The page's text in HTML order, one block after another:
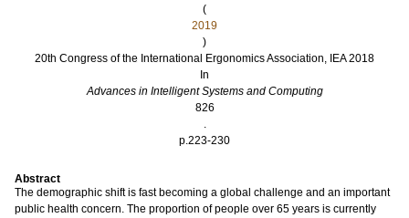
(
2019
)
20th Congress of the International Ergonomics Association, IEA 2018
In
Advances in Intelligent Systems and Computing
826
.
p.223-230
Abstract
The demographic shift is fast becoming a global challenge and an important
public health concern. The proportion of people over 65 years is currently